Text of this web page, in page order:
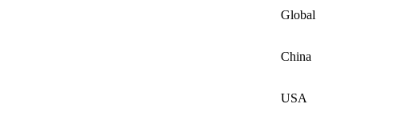
Global
China
USA